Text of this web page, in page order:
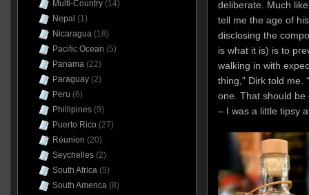
deliberate. Much
tell me the age of
disclosing the
is what it is) is to
walking in with
thing,” Dirk told me.
one. That should be
– I was a little tipsy
Multi-Country(14)
Nepal (1)
Nicaragua(18)
Pacific Ocean (5)
Panama(22)
Paraguay(2)
Peru (6)
Phillipines(9)
Puerto Rico (27)
Réunion (20)
Seychelles(2)
South Africa(5)
South America(8)